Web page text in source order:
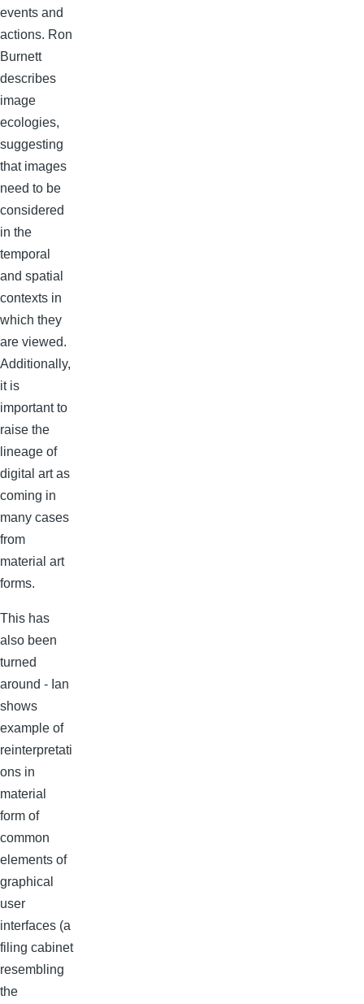
events and
actions. Ron
Burnett
describes
image
ecologies,
suggesting
that images
need to be
considered
in the
temporal
and spatial
contexts in
which they
are viewed.
Additionally,
it is
important to
raise the
lineage of
digital art as
coming in
many cases
from
material art
forms.
This has
also been
turned
around - Ian
shows
example of
reinterpretati
ons in
material
form of
common
elements of
graphical
user
interfaces (a
filing cabinet
resembling
the